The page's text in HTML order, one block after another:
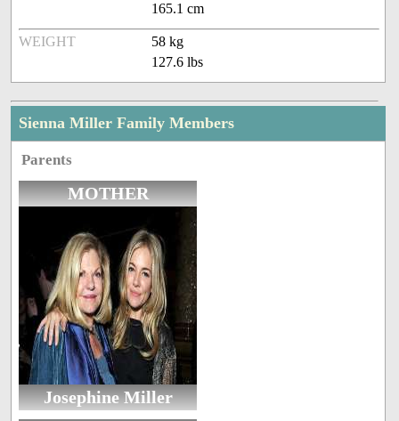
165.1 cm
WEIGHT
58 kg
127.6 lbs
Sienna Miller Family Members
Parents
MOTHER
Josephine Miller